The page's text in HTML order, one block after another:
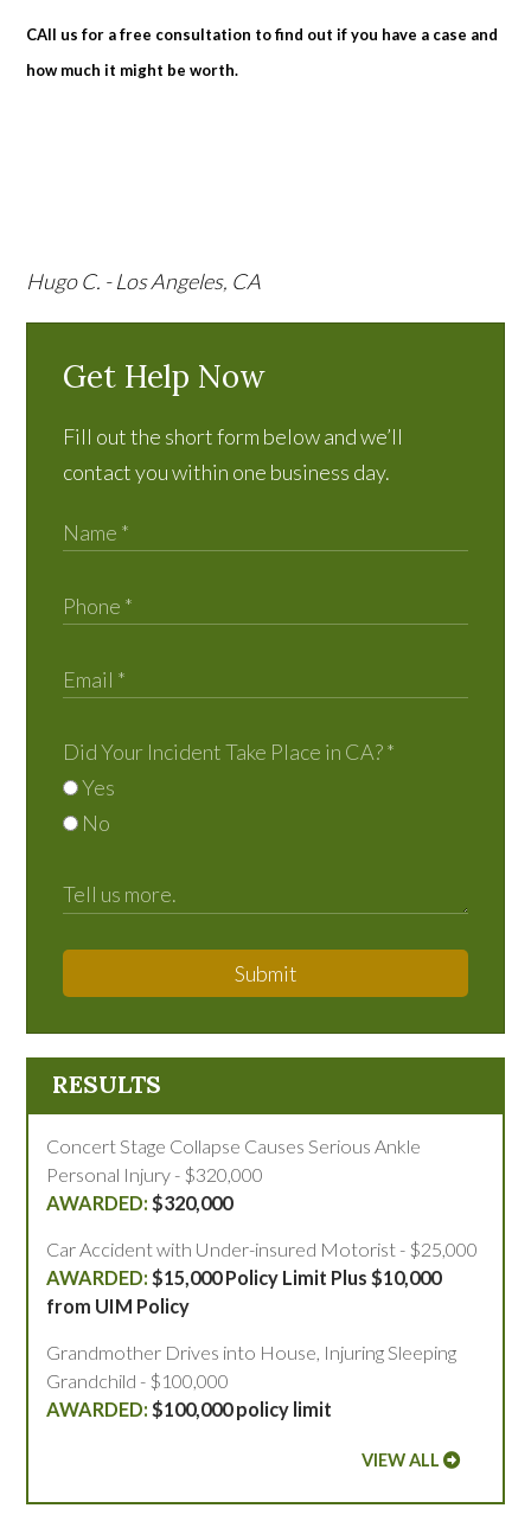
CAll us for a free consultation to find out if you have a case and
how much it might be worth.
Hugo C. - Los Angeles, CA
Get Help Now
Fill out the short form below and we’ll
contact you within one business day.
Did Your Incident Take Place in CA?*
Yes
No
Submit
RESULTS
Concert Stage Collapse Causes Serious Ankle
Personal Injury - $320,000
$320,000
Car Accident with Under-insured Motorist - $25,000
$15,000 Policy Limit Plus $10,000
from UIM Policy
Grandmother Drives into House, Injuring Sleeping
Grandchild - $100,000
$100,000 policy limit
VIEW ALL